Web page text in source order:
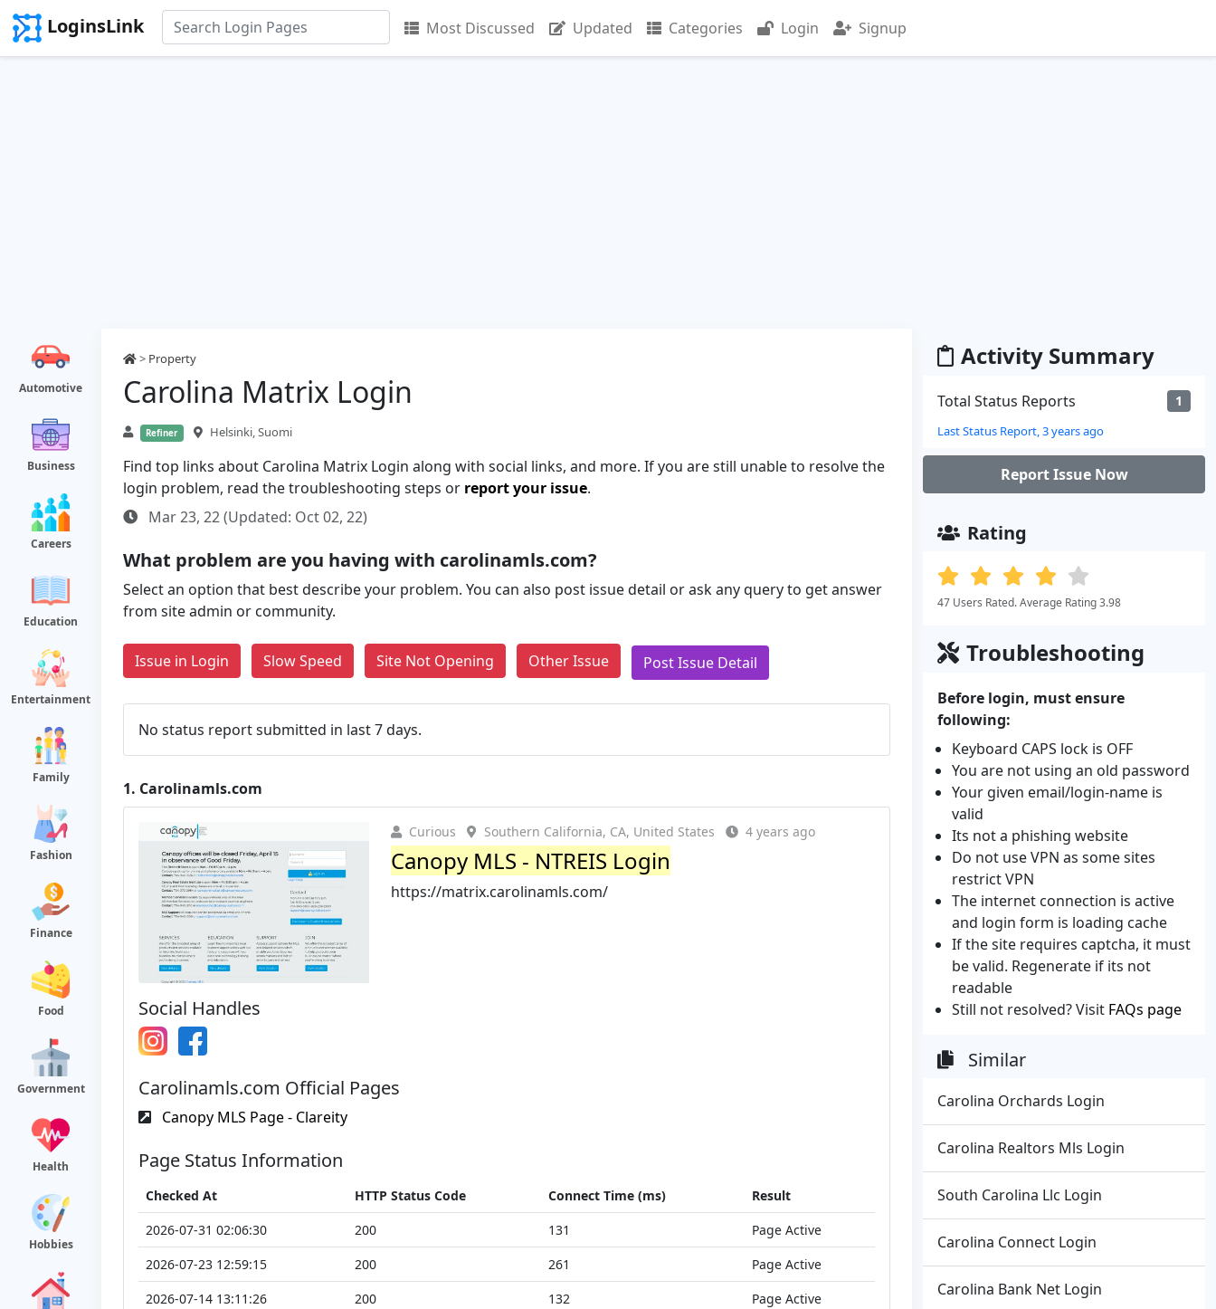
LoginsLink Most Discussed Updated Categories Login Signup
Automotive
Business
Careers
Education
Entertainment
Family
Fashion
Finance
Food
Government
Health
Hobbies
> Property
Carolina Matrix Login
Refiner Helsinki, Suomi
Find top links about Carolina Matrix Login along with social links, and more. If you are still unable to resolve the
login problem, read the troubleshooting steps or report your issue.
Mar 23, 22 (Updated: Oct 02, 22)
What problem are you having with carolinamls.com?
Select an option that best describe your problem. You can also post issue detail or ask any query to get answer
from site admin or community.
Issue in Login Slow Speed Site Not Opening Other Issue Post Issue Detail
No status report submitted in last 7 days.
1. Carolinamls.com
Curious Southern California, CA, United States 4 years ago
Canopy MLS - NTREIS Login
https://matrix.carolinamls.com/
Social Handles
Carolinamls.com Official Pages
Canopy MLS Page - Clareity
Page Status Information
Checked At HTTP Status Code Connect Time (ms)
Result
2026-07-31 02:06:30
200 131
Page Active
2026-07-23 12:59:15
200 261
Page Active
2026-07-14 13:11:26
200 132 Page Active
Activity Summary
Total Status Reports 1
Last Status Report, 3 years ago
Report Issue Now
Rating
47 Users Rated. Average Rating 3.98
Troubleshooting
Before login, must ensure
following:
Keyboard CAPS lock is OFF
You are not using an old password
Your given email/login-name is
valid
Its not a phishing website
Do not use VPN as some sites
restrict VPN
The internet connection is active
and login form is loading cache
If the site requires captcha, it must
be valid. Regenerate if its not
readable
Still not resolved? Visit FAQs page
Similar
Carolina Orchards Login
Carolina Realtors Mls Login
South Carolina Llc Login
Carolina Connect Login
Carolina Bank Net Login